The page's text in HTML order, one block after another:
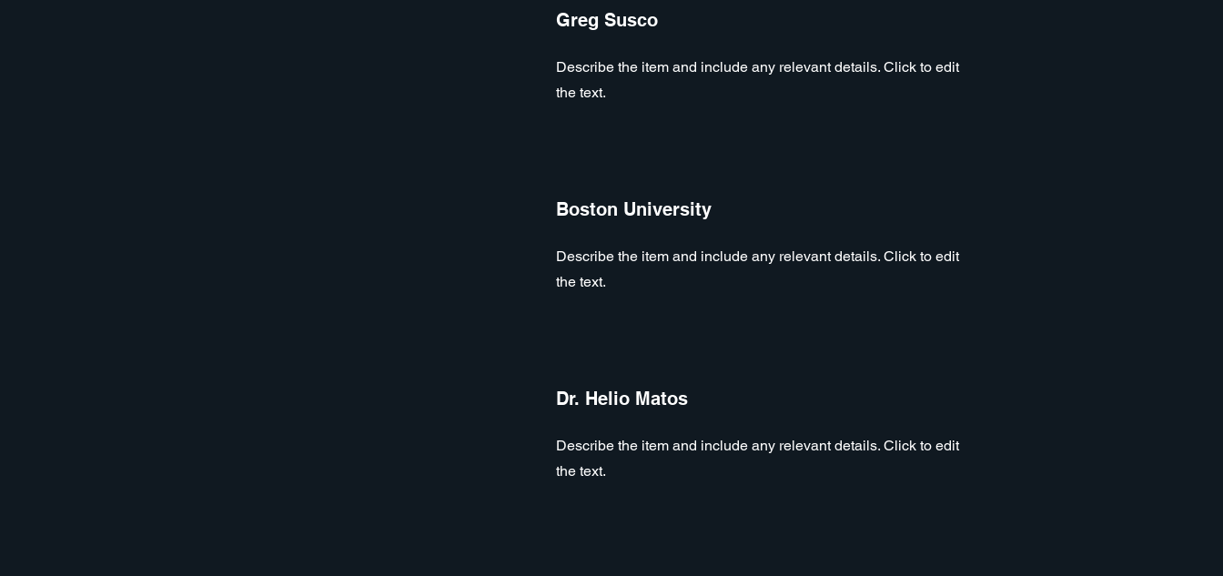
Greg Susco
Describe the item and include any relevant details. Click to edit
the text.
Boston University
Describe the item and include any relevant details. Click to edit
the text.
Dr. Helio Matos
Describe the item and include any relevant details. Click to edit
the text.